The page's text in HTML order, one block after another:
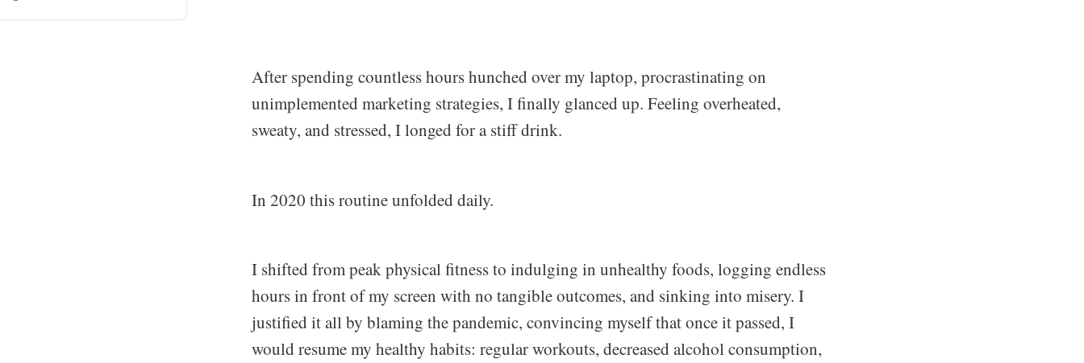
After spending countless hours hunched over my laptop, procrastinating on
unimplemented marketing strategies, I finally glanced up. Feeling overheated,
sweaty, and stressed, I longed for a stiff drink.
In 2020 this routine unfolded daily.
I shifted from peak physical fitness to indulging in unhealthy foods, logging endless
hours in front of my screen with no tangible outcomes, and sinking into misery. I
justified it all by blaming the pandemic, convincing myself that once it passed, I
would resume my healthy habits: regular workouts, decreased alcohol consumption,